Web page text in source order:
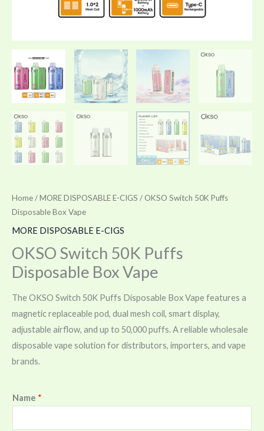
Home/MORE DISPOSABLE E-CIGS / OKSO Switch 50K Puffs
Disposable Box Vape
MORE DISPOSABLE E-CIGS
OKSO Switch 50K Puffs
Disposable Box Vape
The OKSO Switch 50K Puffs Disposable Box Vape features a
magnetic replaceable pod, dual mesh coil, smart display,
adjustable airflow, and up to 50,000 puffs. A reliable wholesale
disposable vape solution for distributors, importers, and vape
brands.
Name *